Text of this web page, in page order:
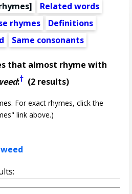
Related words
rhymes
Definitions
Same consonants
that almost rhyme with
:† (2 results)
For exact rhymes, click the
link above.)